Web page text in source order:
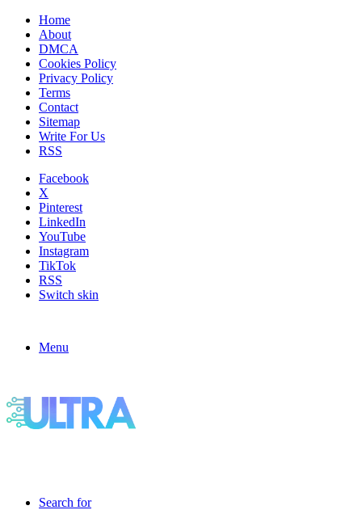
Home
About
DMCA
Cookies Policy
Privacy Policy
Terms
Contact
Sitemap
Write For Us
RSS
Facebook
X
Pinterest
LinkedIn
YouTube
Instagram
TikTok
RSS
Switch skin
Menu
Search for